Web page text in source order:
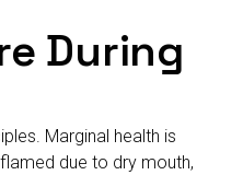
During
Marginal health is
due to dry mouth,